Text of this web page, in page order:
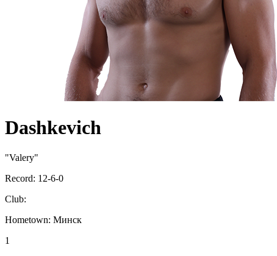
Dashkevich
"Valery"
Record: 12-6-0
Club:
Hometown: Минск
1